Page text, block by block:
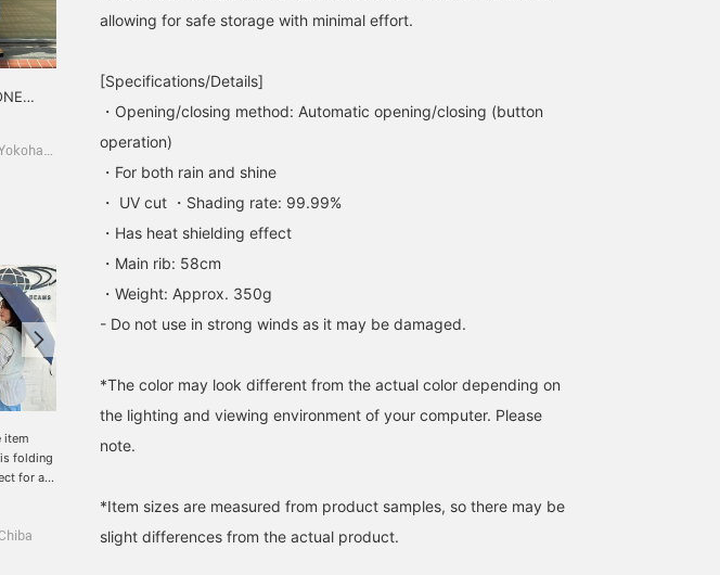
BEAMS Yokohama East Exit
ONE SIZE
BEAMS Omiya
ONE SIZE
ONE SIZE
item
folding
for all
It
One after another, some
with long umbrellas, and
some carry folding
umbrellas. What will they
□△○
BEAMS Shin-Marunouchi
one in your bag, but
BEAMS also has a wide
selection of umbrellas
Noza
BEAMS Tokyo Skytree Town
rain and sun umbrellas for
your reference! [Left]
Yuan
allowing for safe storage with minimal effort.
[Specifications/Details]
・Opening/closing method: Automatic opening/closing (button
operation)
・For both rain and shine
・ UV cut ・Shading rate: 99.99%
・Has heat shielding effect
・Main rib: 58cm
・Weight: Approx. 350g
- Do not use in strong winds as it may be damaged.
*The color may look different from the actual color depending on
the lighting and viewing environment of your computer. Please
note.
*Item sizes are measured from product samples, so there may be
slight differences from the actual product.